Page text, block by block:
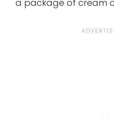
a package of cream